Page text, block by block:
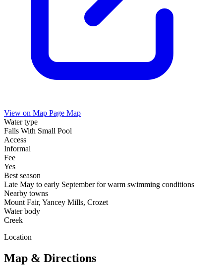
View on Map Page Map
Water type
Falls With Small Pool
Access
Informal
Fee
Yes
Best season
Late May to early September for warm swimming conditions
Nearby towns
Mount Fair, Yancey Mills, Crozet
Water body
Creek
Location
Map & Directions